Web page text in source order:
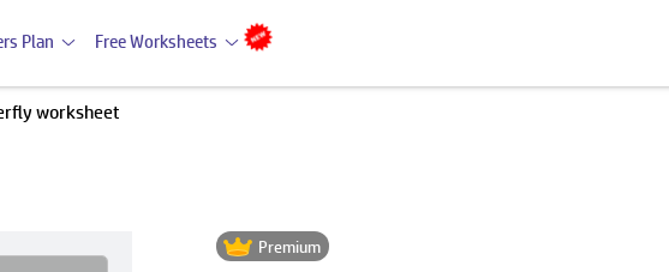
Plan Free Worksheets
worksheet
Premium